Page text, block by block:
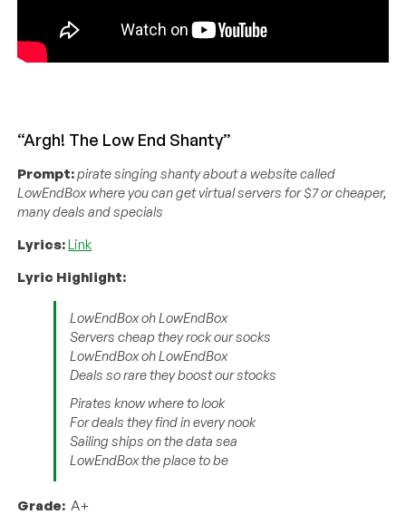
“Argh! The Low End Shanty”
Prompt:pirate singing shanty about a website called
LowEndBox where you can get virtual servers for $7 or cheaper,
many deals and specials
Lyrics:Link
Lyric Highlight:
LowEndBox oh LowEndBox
Servers cheap they rock our socks
LowEndBox oh LowEndBox
Deals so rare they boost our stocks
Pirates know where to look
For deals they find in every nook
Sailing ships on the data sea
LowEndBox the place to be
Grade: A+